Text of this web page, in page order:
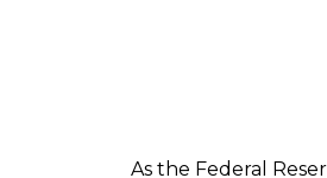
As the Federal